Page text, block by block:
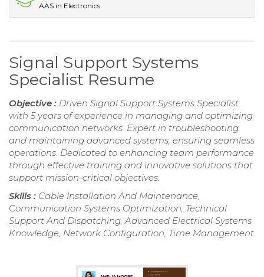
AAS in Electronics
Signal Support Systems
Specialist Resume
Objective : Driven Signal Support Systems Specialist
with 5 years of experience in managing and optimizing
communication networks. Expert in troubleshooting
and maintaining advanced systems, ensuring seamless
operations. Dedicated to enhancing team performance
through effective training and innovative solutions that
support mission-critical objectives.
Skills : Cable Installation And Maintenance,
Communication Systems Optimization, Technical
Support And Dispatching, Advanced Electrical Systems
Knowledge, Network Configuration, Time Management